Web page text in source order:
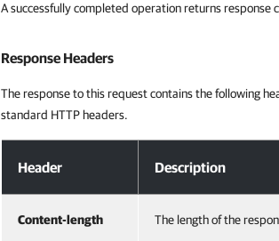
A successfully completed operation returns response
Response Headers
The response to this request contains the following
standard HTTP headers.
Header Description
Content-length The length of the